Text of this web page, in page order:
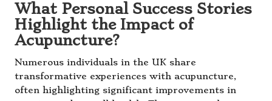
What Personal Success Stories
Highlight the Impact of
Acupuncture?
Numerous individuals in the UK share
transformative experiences with acupuncture,
often highlighting significant improvements in